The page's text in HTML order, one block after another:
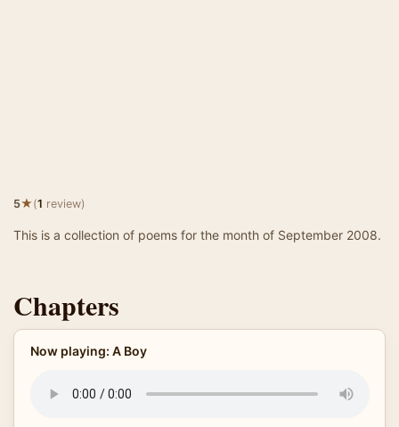
5★(1 review)
This is a collection of poems for the month of September 2008.
Chapters
Now playing: A Boy